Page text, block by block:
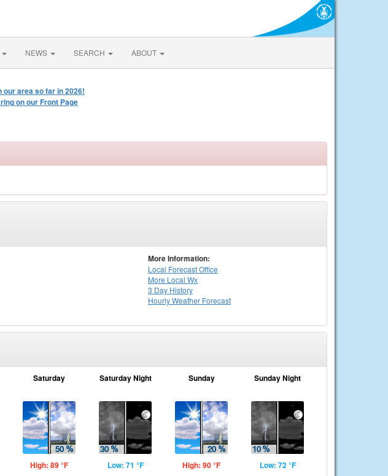
NEWS SEARCH ABOUT
area so far in 2026!
on our Front Page
More Information:
Local Forecast Office
More Local Wx
3 Day History
HourlyWeather Forecast
Saturday
High: 89 °F
Saturday Night
Low: 71 °F
Sunday
High: 90 °F
Sunday Night
Low: 72 °F